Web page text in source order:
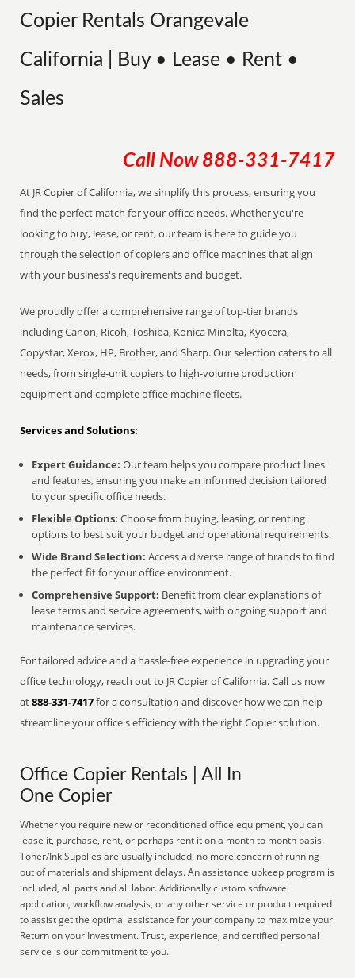
Copier Rentals Orangevale
California | Buy • Lease • Rent •
Sales
Call Now 888-331-7417
At JR Copier of California, we simplify this process, ensuring you
find the perfect match for your office needs. Whether you're
looking to buy, lease, or rent, our team is here to guide you
through the selection of copiers and office machines that align
with your business's requirements and budget.
We proudly offer a comprehensive range of top-tier brands
including Canon, Ricoh, Toshiba, Konica Minolta, Kyocera,
Copystar, Xerox, HP, Brother, and Sharp. Our selection caters to all
needs, from single-unit copiers to high-volume production
equipment and complete office machine fleets.
Services and Solutions:
Expert Guidance: Our team helps you compare product lines
and features, ensuring you make an informed decision tailored
to your specific office needs.
Flexible Options: Choose from buying, leasing, or renting
options to best suit your budget and operational requirements.
Wide Brand Selection: Access a diverse range of brands to find
the perfect fit for your office environment.
Comprehensive Support: Benefit from clear explanations of
lease terms and service agreements, with ongoing support and
maintenance services.
For tailored advice and a hassle-free experience in upgrading your
office technology, reach out to JR Copier of California. Call us now
at888-331-7417for a consultation and discover how we can help
streamline your office's efficiency with the right Copier solution.
Office Copier Rentals | All In
One Copier
Whether you require new or reconditioned office equipment, you can
lease it, purchase, rent, or perhaps rent it on a month to month basis.
Toner/Ink Supplies are usually included, no more concern of running
out of materials and shipment delays. An assistance upkeep program is
included, all parts and all labor. Additionally custom software
application, workflow analysis, or any other service or product required
to assist get the optimal assistance for your company to maximize your
Return on your Investment. Trust, experience, and certified personal
service is our commitment to you.